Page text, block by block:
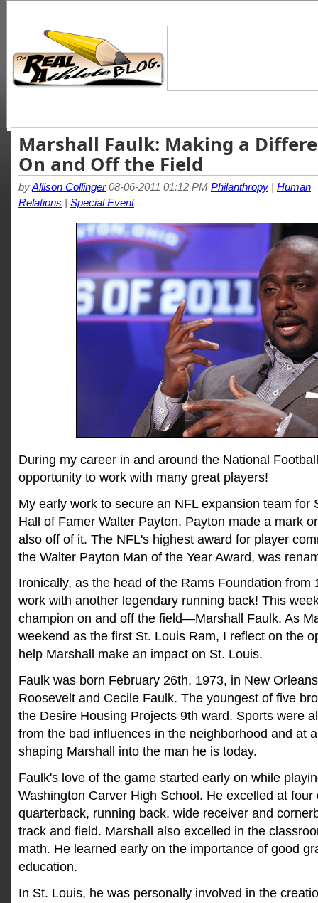
Marshall Faulk: Making a
On and Off the Field
byAllison Collinger08-06-2011 01:12 PM Philanthropy | Human
Relations | Special Event
During my career in and around the National
opportunity to work with many great players!
My early work to secure an NFL expansion team for
Hall of Famer Walter Payton. Payton made a mark
also off of it. The NFL's highest award for player
the Walter Payton Man of the Year Award, was
Ironically, as the head of the Rams Foundation from
work with another legendary running back! This
champion on and off the field—Marshall Faulk. As
weekend as the first St. Louis Ram, I reflect on the
help Marshall make an impact on St. Louis.
Faulk was born February 26th, 1973, in New
Roosevelt and Cecile Faulk. The youngest of five
the Desire Housing Projects 9th ward. Sports were
from the bad influences in the neighborhood and at
shaping Marshall into the man he is today.
Faulk's love of the game started early on while
Washington Carver High School. He excelled at
quarterback, running back, wide receiver and
track and field. Marshall also excelled in the
math. He learned early on the importance of good
education.
In St. Louis, he was personally involved in the